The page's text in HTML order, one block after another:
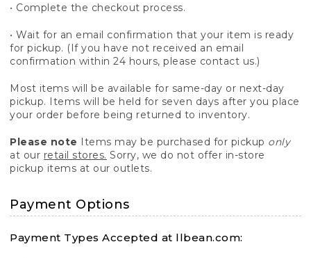
• Complete the checkout process.
• Wait for an email confirmation that your item is ready
for pickup. (If you have not received an email
confirmation within 24 hours, please contact us.)
Most items will be available for same-day or next-day
pickup. Items will be held for seven days after you place
your order before being returned to inventory.
Please note Items may be purchased for pickup only
at our retail stores. Sorry, we do not offer in-store
pickup items at our outlets.
Payment Options
Payment Types Accepted at llbean.com: